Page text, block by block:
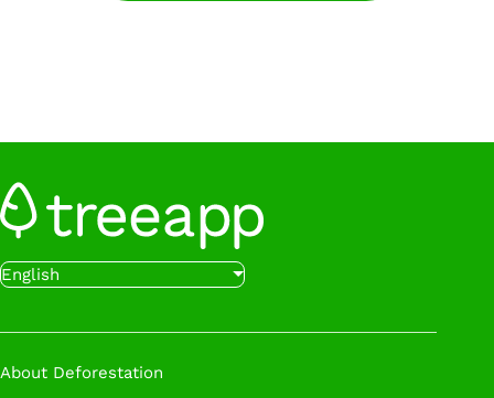
Sign Up
Want to get started even faster?
with our experts at a time that works for you.
Book A Call
English
About Deforestation